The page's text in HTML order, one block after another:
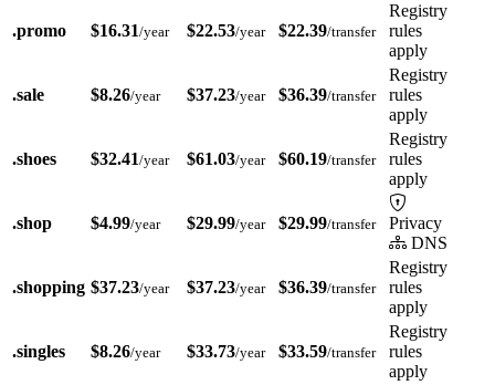
.promo $16.31/year $22.53/year $22.39/transfer
Registry
rules
apply
.sale $8.26/year $37.23/year $36.39/transfer
Registry
rules
apply
.shoes $32.41/year $61.03/year $60.19/transfer
Registry
rules
apply
.shop $4.99/year $29.99/year $29.99/transfer
Privacy
DNS
.shopping $37.23/year $37.23/year $36.39/transfer
Registry
rules
apply
.singles $8.26/year $33.73/year $33.59/transfer
Registry
rules
apply